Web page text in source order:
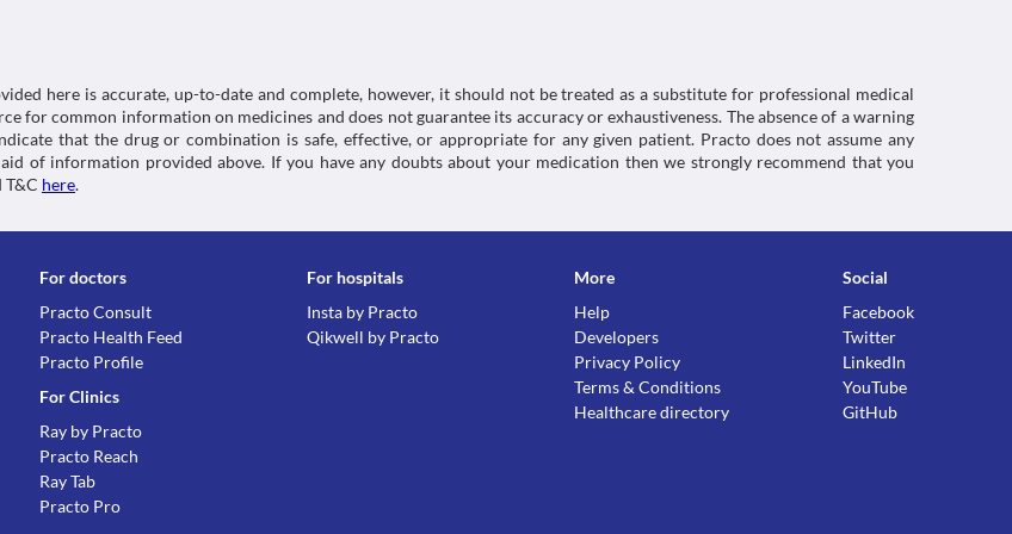
here is accurate, up-to-date and complete, however, it should not be treated as a substitute for professional medical
for common information on medicines and does not guarantee its accuracy or exhaustiveness. The absence of a warning
that the drug or combination is safe, effective, or appropriate for any given patient. Practo does not assume any
of information provided above. If you have any doubts about your medication then we strongly recommend that you
T&C here.
For doctors
Practo Consult
Practo Health Feed
Practo Profile
For Clinics
Ray by Practo
Practo Reach
Ray Tab
Practo Pro
For hospitals
Insta by Practo
Qikwell by Practo
More
Help
Developers
Privacy Policy
Terms & Conditions
Healthcare directory
Social
Facebook
Twitter
LinkedIn
YouTube
GitHub